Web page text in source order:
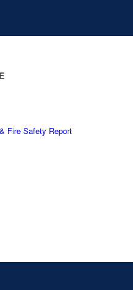
Fire Safety Report